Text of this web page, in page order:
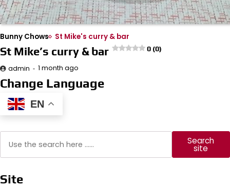
Bunny Chows St Mike's curry & bar
St Mike’s curry & bar 0 (0)
admin 1 month ago
Change Language
EN
Search
site
Site